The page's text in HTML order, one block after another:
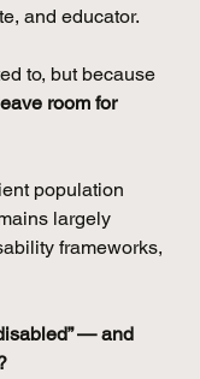
and educator.
to, but because
room for
population
largely
frameworks,
— and